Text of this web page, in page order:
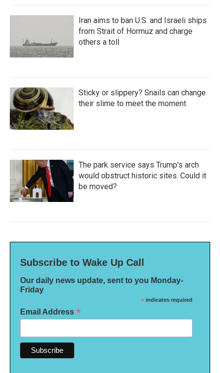
Iran aims to ban U.S. and Israeli ships
from Strait of Hormuz and charge
others a toll
Sticky or slippery? Snails can change
their slime to meet the moment
The park service says Trump's arch
would obstruct historic sites. Could it
be moved?
Subscribe to Wake Up Call
Our daily news update, sent to you Monday-
Friday
* indicates required
Email Address *